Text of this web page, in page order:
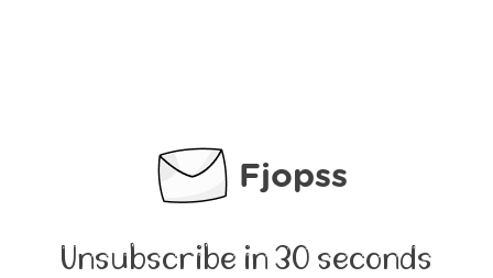
Fjopss
Unsubscribe in 30 seconds